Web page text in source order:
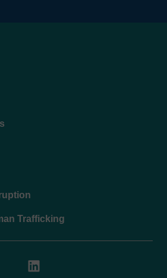
Trafficking